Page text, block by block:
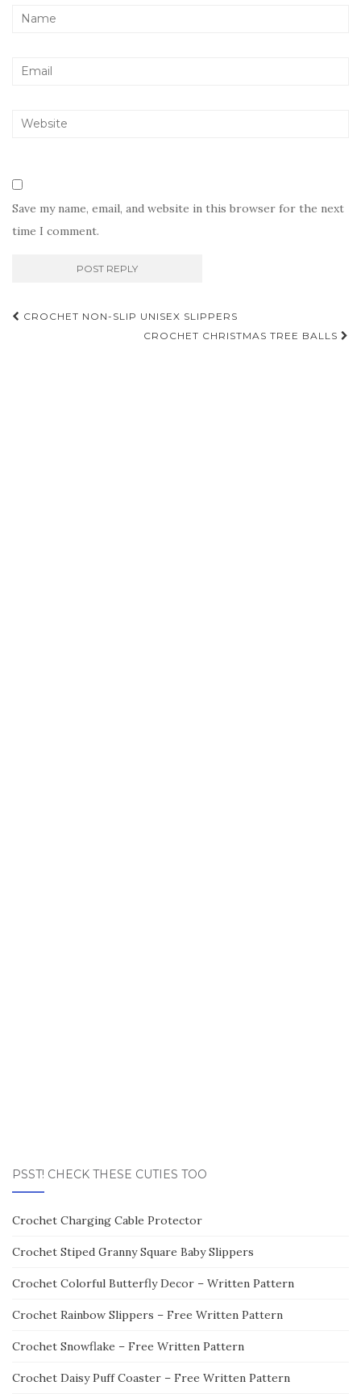
Save my name, email, and website in this browser for the next
time I comment.
Post
CROCHET NON-SLIP UNISEX SLIPPERS
CROCHET CHRISTMAS TREE BALLS
PSST! CHECK THESE CUTIES TOO
Crochet Charging Cable Protector
Crochet Stiped Granny Square Baby Slippers
Crochet Colorful Butterfly Decor – Written Pattern
Crochet Rainbow Slippers – Free Written Pattern
Crochet Snowflake – Free Written Pattern
Crochet Daisy Puff Coaster – Free Written Pattern